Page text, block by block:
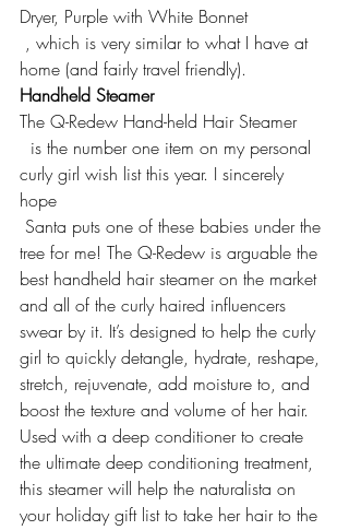
Dryer, Purple with White Bonnet
home (and fairly travel friendly).
Handheld Steamer
The Q-Redew Hand-held Hair Steamer
curly girl wish list this year. I sincerely
hope
tree for me! The Q-Redew is arguable the
best handheld hair steamer on the market
and all of the curly haired influencers
swear by it. It’s designed to help the curly
girl to quickly detangle, hydrate, reshape,
stretch, rejuvenate, add moisture to, and
boost the texture and volume of her hair.
Used with a deep conditioner to create
the ultimate deep conditioning treatment,
this steamer will help the naturalista on
your holiday gift list to take her hair to the